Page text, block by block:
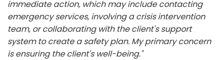
immediate action, which may include contacting
emergency services, involving a crisis intervention
team, or collaborating with the client's support
system to create a safety plan. My primary concern
is ensuring the client's well-being."